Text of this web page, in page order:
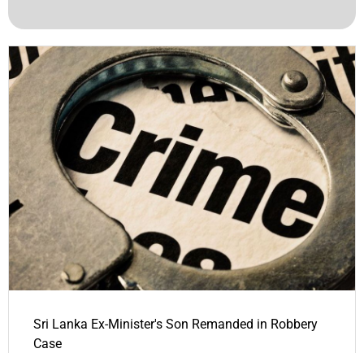
Sri Lanka Ex-Minister's Son Remanded in Robbery
Case